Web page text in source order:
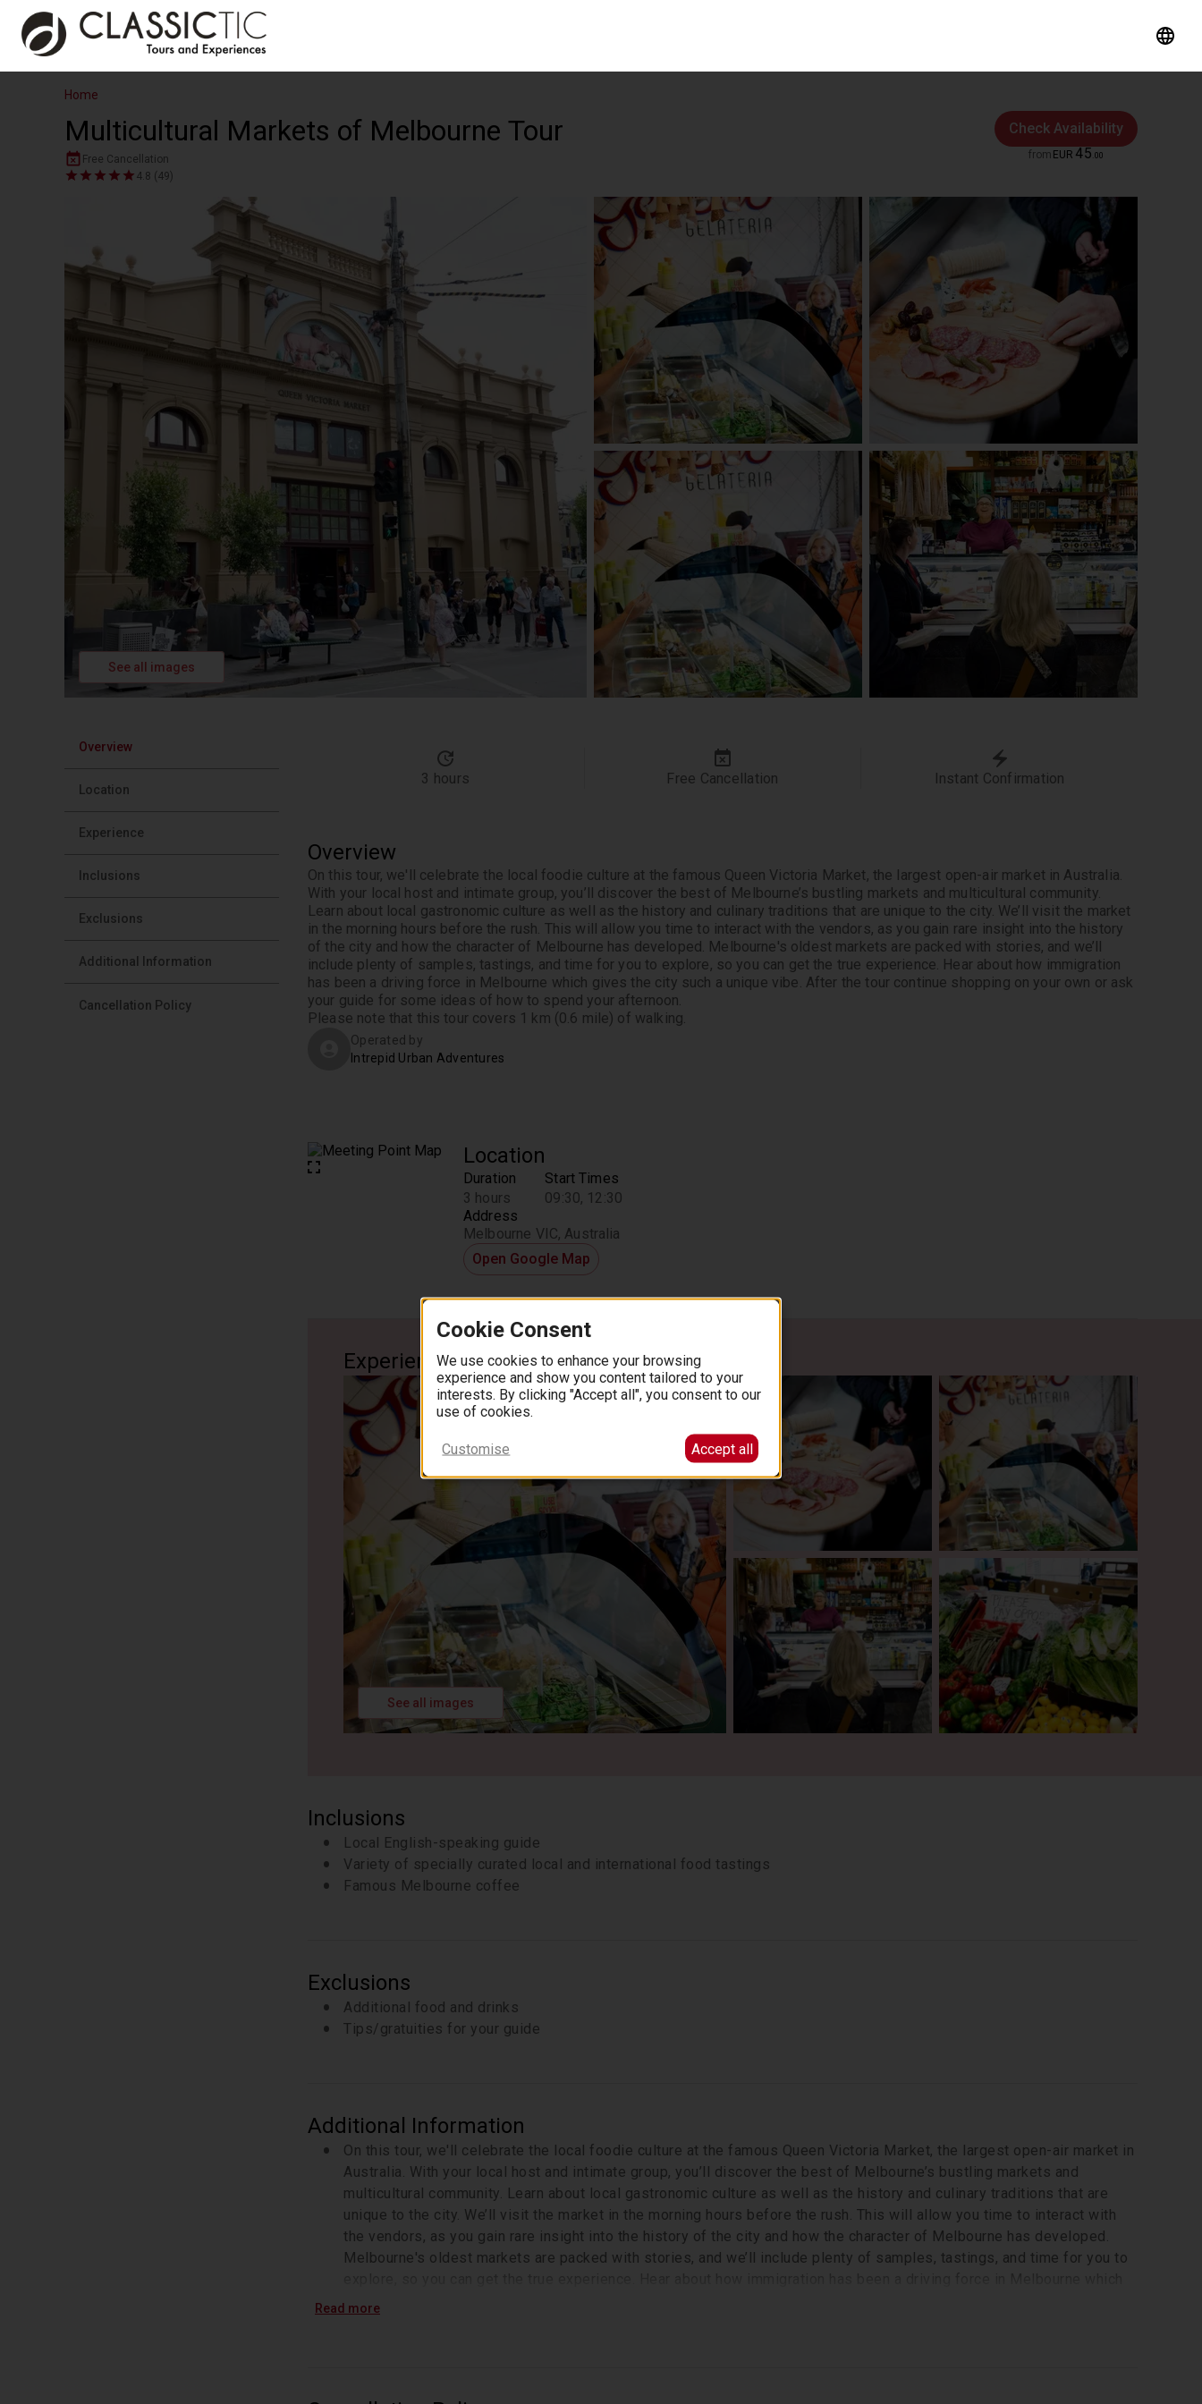
See all images
Home
Multicultural Markets of Melbourne Tour
Free Cancellation
4.8 (49)
Check Availability
from EUR 45 00
Overview
Location
Experience
Inclusions
Exclusions
Additional Information
Cancellation Policy
3 hours Free Cancellation Instant Confirmation
Overview
On this tour, we'll celebrate the local foodie culture at the famous Queen Victoria Market, the largest open-air market in Australia.
With your local host and intimate group, you’ll discover the best of Melbourne’s bustling markets and multicultural community.
Learn about local gastronomic culture as well as the history and culinary traditions that are unique to the city. We’ll visit the market
in the morning hours before the rush. This will allow you time to interact with the vendors, as you gain rare insight into the history
of the city and how the character of Melbourne has developed. Melbourne's oldest markets are packed with stories, and we’ll
include plenty of samples, tastings, and time for you to explore, so you can get the true experience. Hear about how immigration
has been a driving force in Melbourne which gives the city such a unique vibe. After the tour continue shopping on your own or ask
your guide for some ideas of how to spend your afternoon.
Please note that this tour covers 1 km (0.6 mile) of walking.
Operated by
Intrepid Urban Adventures
Location
Duration
3 hours
Start Times
09:30, 12:30
Address
Melbourne VIC, Australia
Open Google Map
Experience
See all images
Inclusions
Local English-speaking guide
Variety of specially curated local and international food tastings
Famous Melbourne coffee
Exclusions
Additional food and drinks
Tips/gratuities for your guide
Additional Information
On this tour, we'll celebrate the local foodie culture at the famous Queen Victoria Market, the largest open-air market in
Australia. With your local host and intimate group, you’ll discover the best of Melbourne’s bustling markets and
multicultural community. Learn about local gastronomic culture as well as the history and culinary traditions that are
unique to the city. We’ll visit the market in the morning hours before the rush. This will allow you time to interact with
the vendors, as you gain rare insight into the history of the city and how the character of Melbourne has developed.
Melbourne's oldest markets are packed with stories, and we’ll include plenty of samples, tastings, and time for you to
gives the city such a unique vibe. After the tour continue shopping on your own or ask your guide for some ideas of
Read more
Cookie Consent
We use cookies to enhance your browsing
experience and show you content tailored to your
interests. By clicking "Accept all", you consent to our
use of cookies.
Customise Accept all